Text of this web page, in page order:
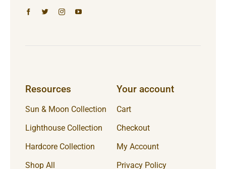
Resources
Sun & Moon Collection
Lighthouse Collection
Hardcore Collection
Shop All
Your account
Cart
Checkout
My Account
Privacy Policy